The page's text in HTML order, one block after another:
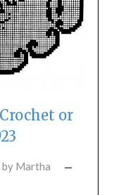
or
by Martha